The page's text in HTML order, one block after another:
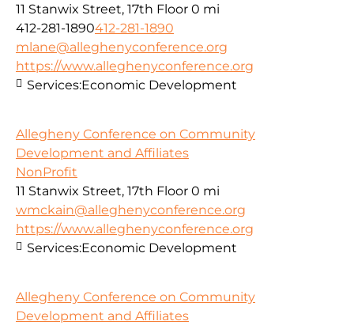
11 Stanwix Street, 17th Floor 0 mi
412-281-1890412-281-1890
mlane@alleghenyconference.org
https://www.alleghenyconference.org
Services:Economic Development
Allegheny Conference on Community
Development and Affiliates
NonProfit
11 Stanwix Street, 17th Floor 0 mi
wmckain@alleghenyconference.org
https://www.alleghenyconference.org
Services:Economic Development
Allegheny Conference on Community
Development and Affiliates